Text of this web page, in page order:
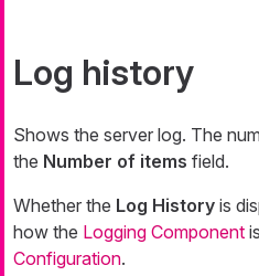
Log history
Shows the server log. The
the Number of items field.
Whether the Log History is
how the Logging Component
Configuration.